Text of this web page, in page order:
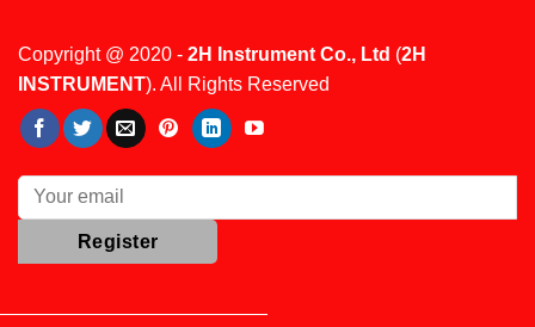
Copyright @ 2020 - 2H Instrument Co., Ltd (2H
INSTRUMENT). All Rights Reserved